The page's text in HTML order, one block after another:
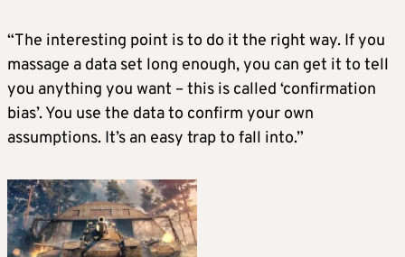
“The interesting point is to do it the right way. If you
massage a data set long enough, you can get it to tell
you anything you want – this is called ‘confirmation
bias’. You use the data to confirm your own
assumptions. It’s an easy trap to fall into.”